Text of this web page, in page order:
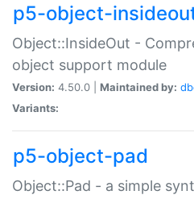
p5-object-
Object::InsideOut -
object support module
Version: 4.50.0 | Maintained by:
Variants:
p5-object-pad
Object::Pad - a simple